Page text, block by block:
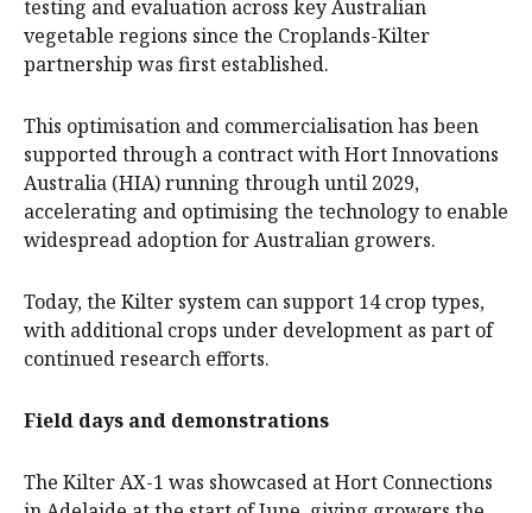
testing and evaluation across key Australian
vegetable regions since the Croplands-Kilter
partnership was first established.
This optimisation and commercialisation has been
supported through a contract with Hort Innovations
Australia (HIA) running through until 2029,
accelerating and optimising the technology to enable
widespread adoption for Australian growers.
Today, the Kilter system can support 14 crop types,
with additional crops under development as part of
continued research efforts.
Field days and demonstrations
The Kilter AX-1 was showcased at Hort Connections